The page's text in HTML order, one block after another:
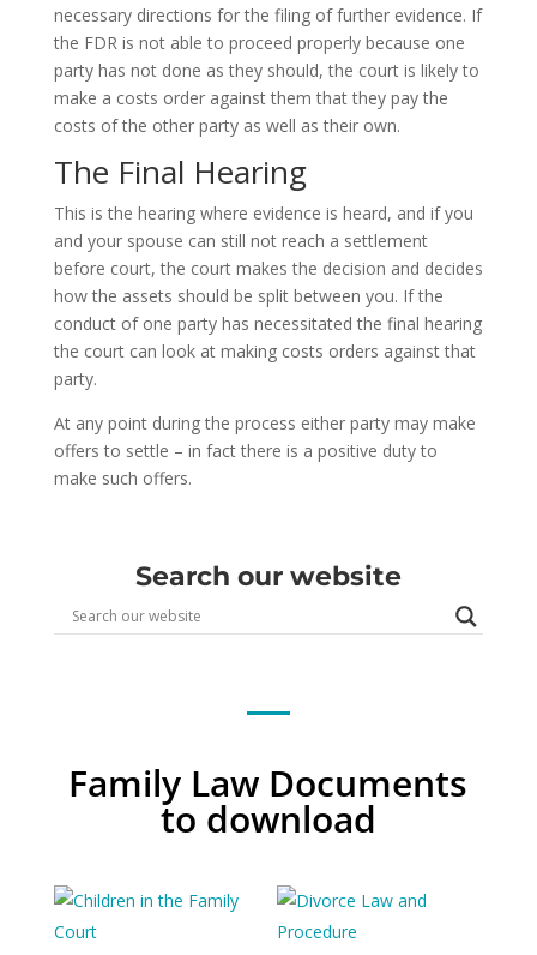
necessary directions for the filing of further evidence. If
the FDR is not able to proceed properly because one
party has not done as they should, the court is likely to
make a costs order against them that they pay the
costs of the other party as well as their own.
The Final Hearing
This is the hearing where evidence is heard, and if you
and your spouse can still not reach a settlement
before court, the court makes the decision and decides
how the assets should be split between you. If the
conduct of one party has necessitated the final hearing
the court can look at making costs orders against that
party.
At any point during the process either party may make
offers to settle – in fact there is a positive duty to
make such offers.
Search our website
Family Law Documents
to download